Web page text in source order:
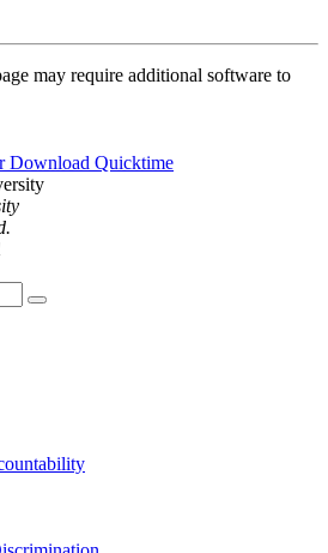
may require additional software to
Download Quicktime